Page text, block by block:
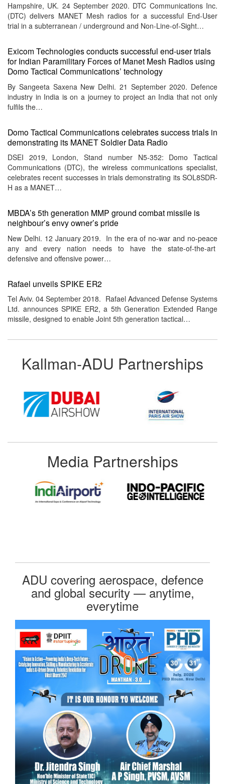
Hampshire, UK. 24 September 2020. DTC Communications Inc.
(DTC) delivers MANET Mesh radios for a successful End-User
trial in a subterranean / underground and Non-Line-of-Sight…
Exicom Technologies conducts successful end-user trials
for Indian Paramilitary Forces of Manet Mesh Radios using
Domo Tactical Communications’ technology
By Sangeeta Saxena New Delhi. 21 September 2020. Defence
industry in India is on a journey to project an India that not only
fulfils the…
Domo Tactical Communications celebrates success trials in
demonstrating its MANET Soldier Data Radio
DSEI 2019, London, Stand number N5-352: Domo Tactical
Communications (DTC), the wireless communications specialist,
celebrates recent successes in trials demonstrating its SOL8SDR-
H as a MANET…
MBDA’s 5th generation MMP ground combat missile is
neighbour’s envy owner’s pride
New Delhi. 12 January 2019. In the era of no-war and no-peace
any and every nation needs to have the state-of-the-art
defensive and offensive power…
Rafael unveils SPIKE ER2
Tel Aviv. 04 September 2018. Rafael Advanced Defense Systems
Ltd. announces SPIKE ER2, a 5th Generation Extended Range
missile, designed to enable Joint 5th generation tactical…
Kallman-ADU Partnerships
Media Partnerships
ADU covering aerospace, defence
and global security — anytime,
everytime